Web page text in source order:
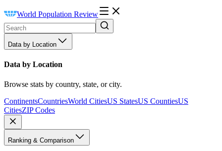
World Population Review
Data by Location
Data by Location
Browse stats by country, state, or city.
ContinentsCountriesWorld CitiesUS StatesUS CountiesUS
CitiesZIP Codes
Ranking & Comparison